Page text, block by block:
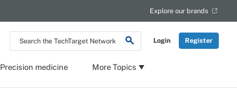
Search
the
Network
Login Register
Explore our brands
Precision medicine More Topics